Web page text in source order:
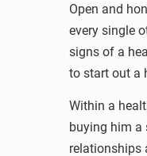
Open and
every single
signs of a
to start out a
Within a
buying him a
relationships